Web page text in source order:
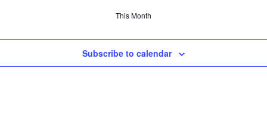
This Month
Subscribe to calendar